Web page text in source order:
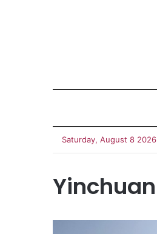
Saturday, August 8 2026
Yinchuan